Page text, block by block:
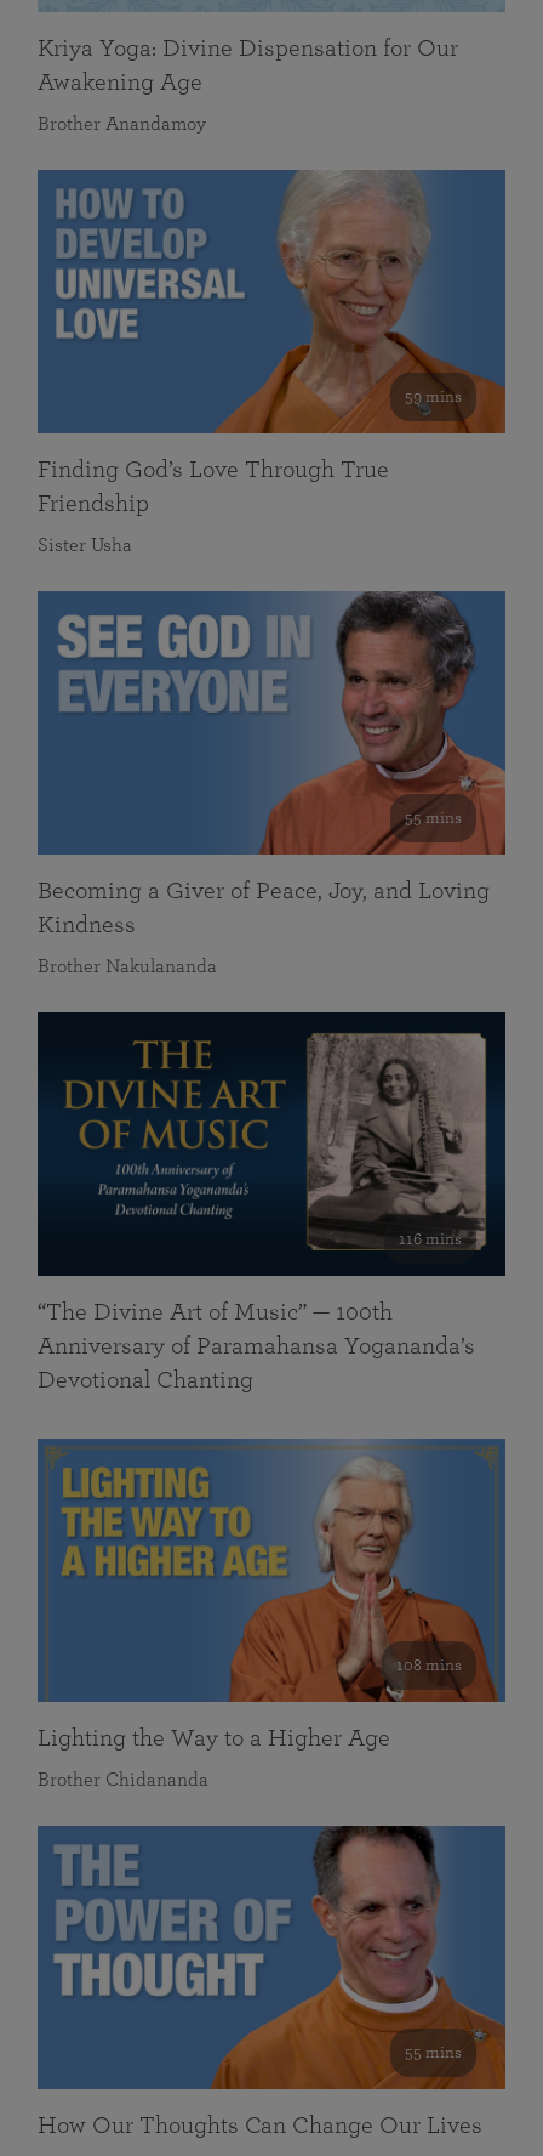
Kriya Yoga: Divine Dispensation for Our
Awakening Age
Brother Anandamoy
59 mins
Finding God’s Love Through True
Friendship
Sister Usha
55 mins
Becoming a Giver of Peace, Joy, and Loving
Kindness
Brother Nakulananda
116 mins
“The Divine Art of Music” — 100th
Anniversary of Paramahansa Yogananda’s
Devotional Chanting
108 mins
Lighting the Way to a Higher Age
Brother Chidananda
55 mins
How Our Thoughts Can Change Our Lives